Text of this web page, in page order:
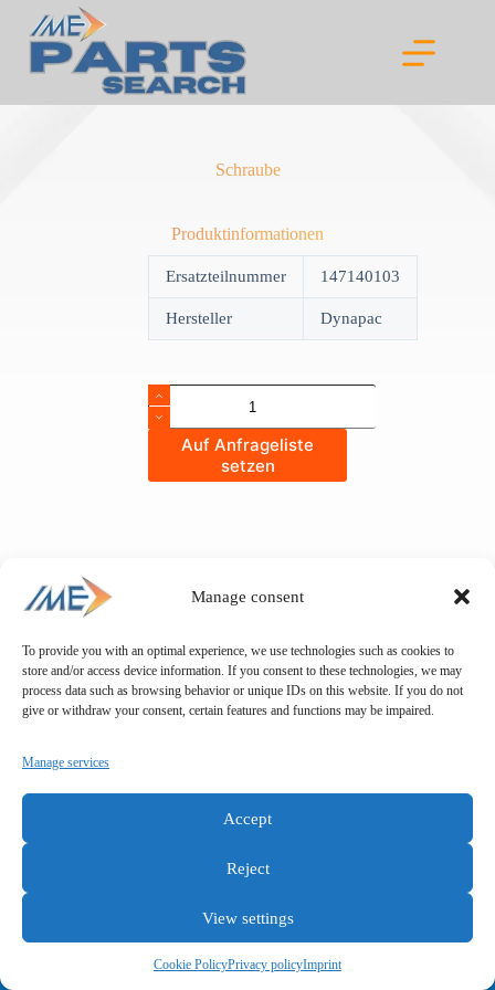
Manage consent
To provide you with an optimal experience, we use technologies such as cookies to
store and/or access device information. If you consent to these technologies, we may
process data such as browsing behavior or unique IDs on this website. If you do not
give or withdraw your consent, certain features and functions may be impaired.
Manage services
Accept
Reject
View settings
Cookie PolicyPrivacy policyImprint
content
Schraube
Produktinformationen
Ersatzteilnummer 147140103
Hersteller Dynapac
Schraube
quantity
Auf Anfrageliste
setzen
General terms and conditions
Privacy policy